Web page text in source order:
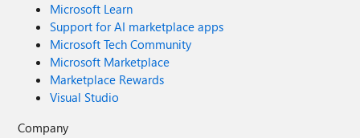
Microsoft Learn
Support for AI marketplace apps
Microsoft Tech Community
Microsoft Marketplace
Marketplace Rewards
Visual Studio
Company